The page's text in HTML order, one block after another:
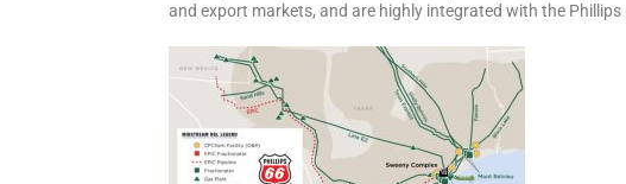
and export markets, and are highly integrated with the Phillips